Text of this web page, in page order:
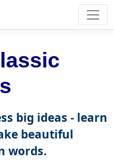
big ideas - learn
beautiful
words.